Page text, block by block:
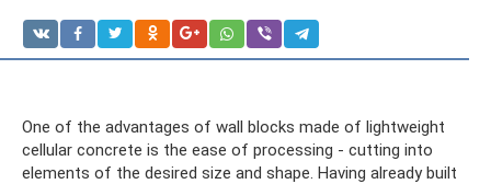
One of the advantages of wall blocks made of lightweight
cellular concrete is the ease of processing - cutting into
elements of the desired size and shape. Having already built